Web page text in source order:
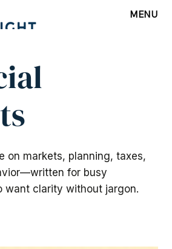
MENU
on markets, planning, taxes,
for busy
want clarity without jargon.